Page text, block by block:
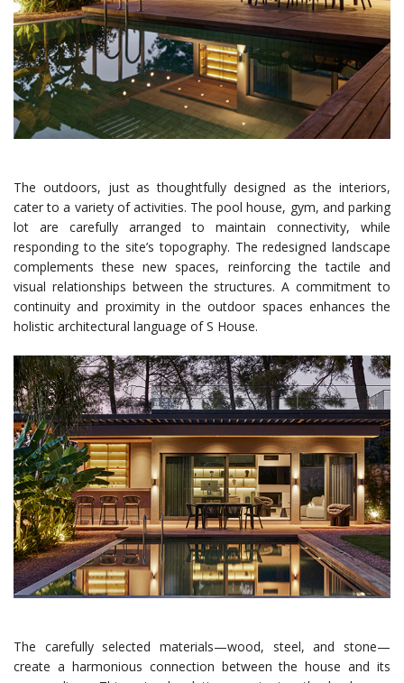
The outdoors, just as thoughtfully designed as the interiors,
cater to a variety of activities. The pool house, gym, and parking
lot are carefully arranged to maintain connectivity, while
responding to the site’s topography. The redesigned landscape
complements these new spaces, reinforcing the tactile and
visual relationships between the structures. A commitment to
continuity and proximity in the outdoor spaces enhances the
holistic architectural language of S House.
The carefully selected materials—wood, steel, and stone—
create a harmonious connection between the house and its